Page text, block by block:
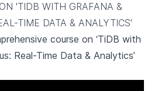
'TIDB WITH GRAFANA &
TIME DATA & ANALYTICS'
course on ‘TiDB with
Real-Time Data & Analytics’